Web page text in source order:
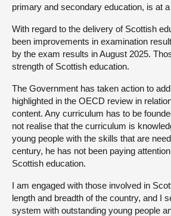
primary and secondary education, is at
With regard to the delivery of Scottish
been improvements in examination
by the exam results in August 2025.
strength of Scottish education.
The Government has taken action to
highlighted in the OECD review in
content. Any curriculum has to be
not realise that the curriculum is
young people with the skills that are
century, he has not been paying
Scottish education.
I am engaged with those involved in
length and breadth of the country, and I
system with outstanding young people